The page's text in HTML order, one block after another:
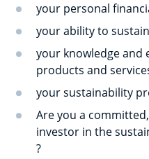
your personal
your ability to
your knowledge and
products and
your sustainability
Are you a
investor in the
?